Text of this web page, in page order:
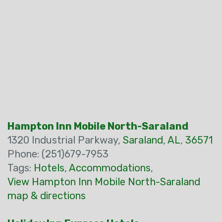
Hampton Inn Mobile North-Saraland
1320 Industrial Parkway, Saraland, AL, 36571
Phone: (251)679-7953
Tags: Hotels, Accommodations,
View Hampton Inn Mobile North-Saraland
map & directions